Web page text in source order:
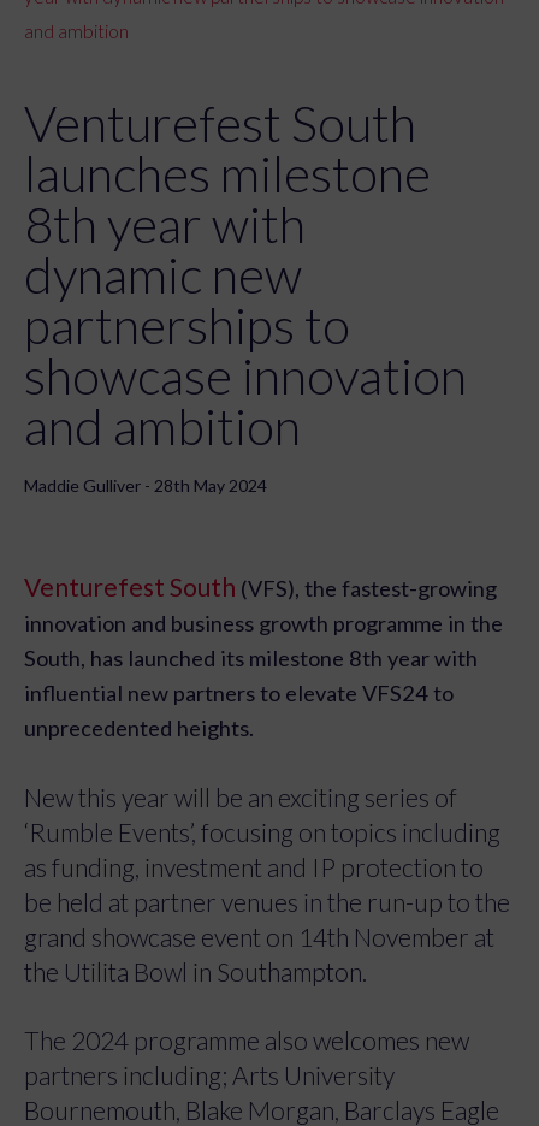
and ambition
Venturefest South
launches milestone
8th year with
dynamic new
partnerships to
showcase innovation
and ambition
Maddie Gulliver - 28th May 2024
Venturefest South (VFS), the fastest-growing
innovation and business growth programme in the
South, has launched its milestone 8th year with
influential new partners to elevate VFS24 to
unprecedented heights.
New this year will be an exciting series of
‘Rumble Events’, focusing on topics including
as funding, investment and IP protection to
be held at partner venues in the run-up to the
grand showcase event on 14th November at
the Utilita Bowl in Southampton.
The 2024 programme also welcomes new
partners including; Arts University
Bournemouth, Blake Morgan, Barclays Eagle